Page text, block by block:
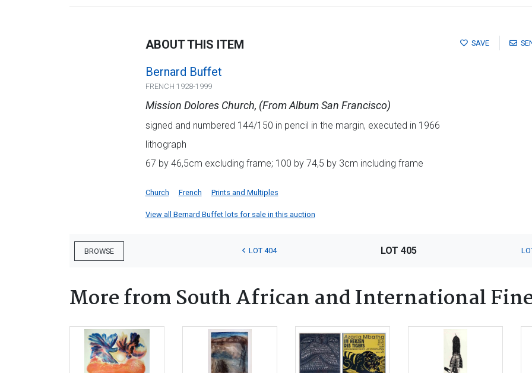
SAVE
ABOUT THIS ITEM
Bernard Buffet
FRENCH 1928-1999
Mission Dolores Church, (From Album San Francisco)
signed and numbered 144/150 in pencil in the margin, executed in 1966
lithograph
67 by 46,5cm excluding frame; 100 by 74,5 by 3cm including frame
Church French Prints and Multiples
View all Bernard Buffet lots for sale in this auction
BROWSE LOT 404 LOT 405
More from South African and International